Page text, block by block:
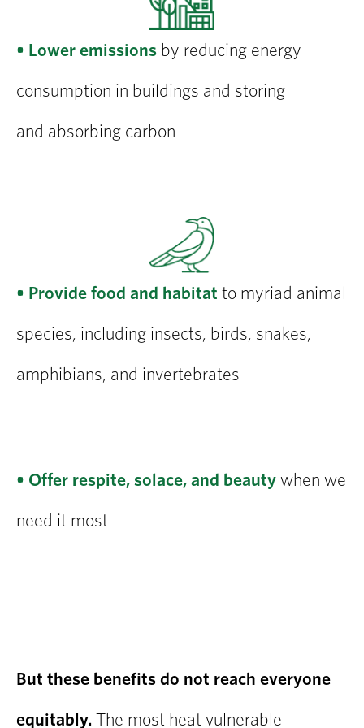
• Lower emissions by reducing energy
consumption in buildings and storing
and absorbing carbon
• Provide food and habitat to myriad animal
species, including insects, birds, snakes,
amphibians, and invertebrates
• Offer respite, solace, and beauty when we
need it most
But these benefits do not reach everyone
equitably. The most heat vulnerable